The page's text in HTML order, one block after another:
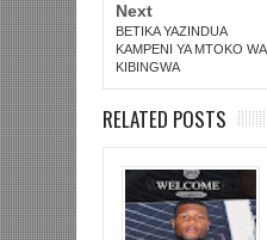
Next
BETIKA YAZINDUA
KAMPENI YA MTOKO WA
KIBINGWA
RELATED POSTS